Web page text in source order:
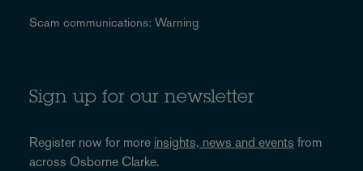
Scam communications: Warning
Sign up for our newsletter
Register now for more insights, news and events from
across Osborne Clarke.